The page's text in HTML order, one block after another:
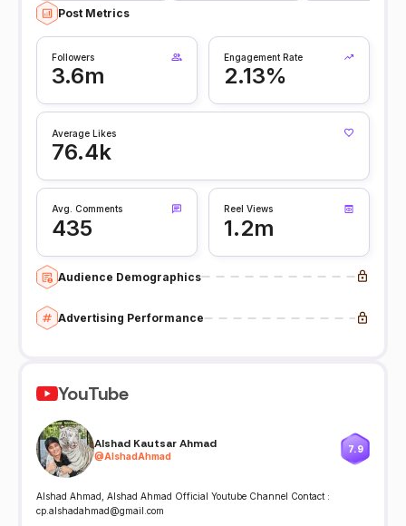
Post Metrics
Followers
3.6m
Engagement Rate
2.13%
Average Likes
76.4k
Avg. Comments
435
Reel Views
1.2m
Audience Demographics
Advertising Performance
YouTube
Alshad Kautsar Ahmad
@AlshadAhmad
7.9
Alshad Ahmad, Alshad Ahmad Official Youtube Channel Contact :
cp.alshadahmad@gmail.com